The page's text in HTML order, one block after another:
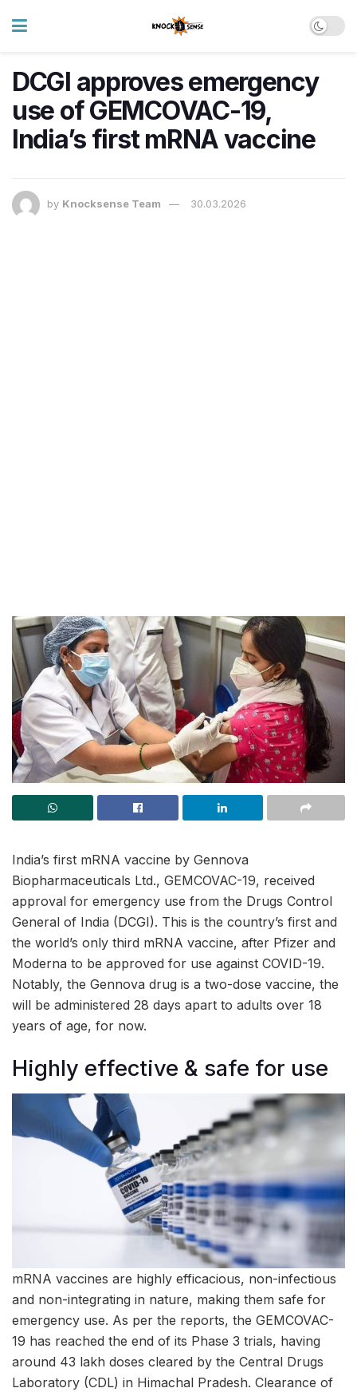
DCGI approves emergency
use of GEMCOVAC-19,
India’s first mRNA vaccine
by Knocksense Team 30.03.2026
India’s first mRNA vaccine by Gennova
Biopharmaceuticals Ltd., GEMCOVAC-19, received
approval for emergency use from the Drugs Control
General of India (DCGI). This is the country’s first and
the world’s only third mRNA vaccine, after Pfizer and
Moderna to be approved for use against COVID-19.
Notably, the Gennova drug is a two-dose vaccine, the
will be administered 28 days apart to adults over 18
years of age, for now.
Highly effective & safe for use
mRNA vaccines are highly efficacious, non-infectious
and non-integrating in nature, making them safe for
emergency use. As per the reports, the GEMCOVAC-
19 has reached the end of its Phase 3 trials, having
around 43 lakh doses cleared by the Central Drugs
Laboratory (CDL) in Himachal Pradesh. Clearance of